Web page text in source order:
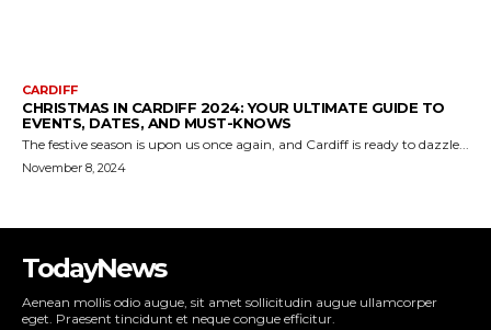
TodayNews
Aenean mollis odio augue, sit amet sollicitudin augue ullamcorper
eget. Praesent tincidunt et neque congue efficitur.